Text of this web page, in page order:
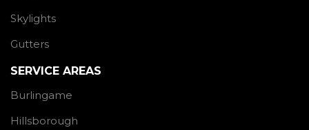
Skylights
Gutters
SERVICE AREAS
Burlingame
Hillsborough